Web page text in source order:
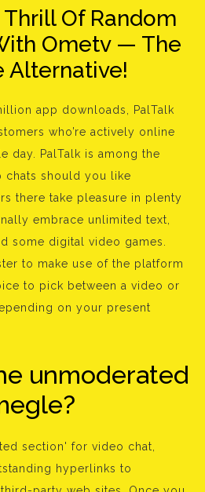
Of Random
Ometv — The
Alternative!
app downloads, PalTalk
who’re actively online
day. PalTalk is among the
chats should you like
there take pleasure in plenty
embrace unlimited text,
some digital video games.
to make use of the platform
to pick between a video or
on your present
unmoderated
section' for video chat,
hyperlinks to